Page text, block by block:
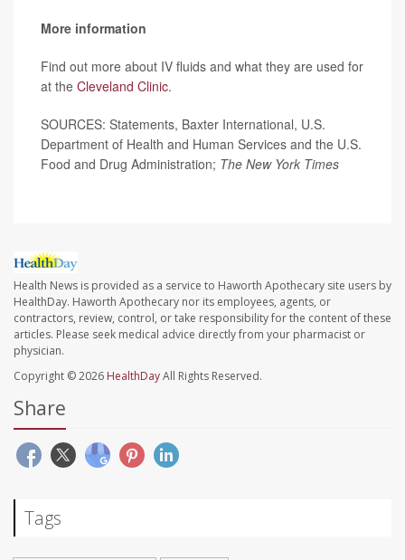
More information
Find out more about IV fluids and what they are used for
at the Cleveland Clinic.
SOURCES: Statements, Baxter International, U.S.
Department of Health and Human Services and the U.S.
Food and Drug Administration; The New York Times
Health News is provided as a service to Haworth Apothecary site users by
HealthDay. Haworth Apothecary nor its employees, agents, or
contractors, review, control, or take responsibility for the content of these
articles. Please seek medical advice directly from your pharmacist or
physician.
Copyright © 2026 HealthDayAll Rights Reserved.
Share
Tags